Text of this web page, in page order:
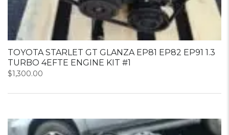
TOYOTA STARLET GT GLANZA EP81 EP82 EP91 1.3
TURBO 4EFTE ENGINE KIT #1
$1,300.00